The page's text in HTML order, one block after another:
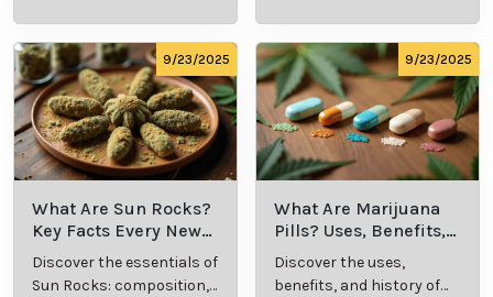
comprehensive guide.
culture.
9/23/2025
What Are Sun Rocks?
Key Facts Every New
Cannabis Consumer
Should Know
Discover the essentials of
Sun Rocks: composition,
9/23/2025
What Are Marijuana
Pills? Uses, Benefits,
and History Explained
Discover the uses,
benefits, and history of